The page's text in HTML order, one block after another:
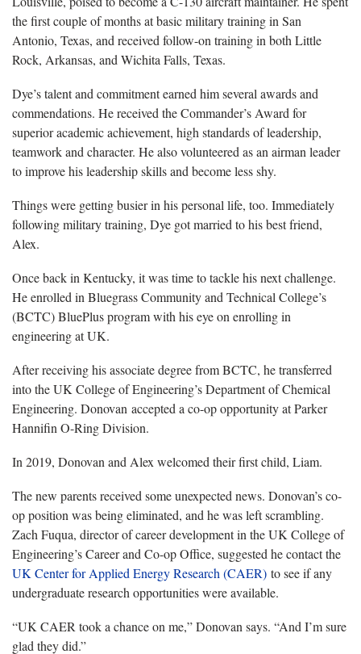
the first couple of months at basic military training in San
Antonio, Texas, and received follow-on training in both Little
Rock, Arkansas, and Wichita Falls, Texas.
Dye’s talent and commitment earned him several awards and
commendations. He received the Commander’s Award for
superior academic achievement, high standards of leadership,
teamwork and character. He also volunteered as an airman leader
to improve his leadership skills and become less shy.
Things were getting busier in his personal life, too. Immediately
following military training, Dye got married to his best friend,
Alex.
Once back in Kentucky, it was time to tackle his next challenge.
He enrolled in Bluegrass Community and Technical College’s
(BCTC) BluePlus program with his eye on enrolling in
engineering at UK.
After receiving his associate degree from BCTC, he transferred
into the UK College of Engineering’s Department of Chemical
Engineering. Donovan accepted a co-op opportunity at Parker
Hannifin O-Ring Division.
In 2019, Donovan and Alex welcomed their first child, Liam.
The new parents received some unexpected news. Donovan’s co-
op position was being eliminated, and he was left scrambling.
Zach Fuqua, director of career development in the UK College of
Engineering’s Career and Co-op Office, suggested he contact the
UK Center for Applied Energy Research (CAER) to see if any
undergraduate research opportunities were available.
“UK CAER took a chance on me,” Donovan says. “And I’m sure
glad they did.”